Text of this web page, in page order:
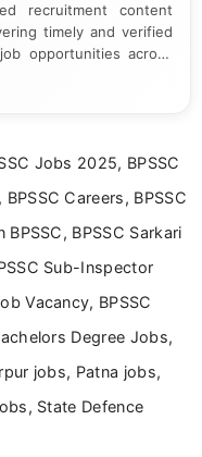
recruitment content
timely and verified
opportunities across
official notifications,
and Mass
approach.
Jobs 2025, BPSSC
Careers, BPSSC
BPSSC Sarkari
Sub-Inspector
Vacancy, BPSSC
Degree Jobs,
jobs, Patna jobs,
State Defence